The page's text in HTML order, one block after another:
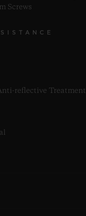
Screws
reflective Treatment